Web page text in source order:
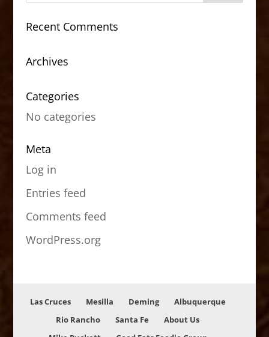
Recent Comments
Archives
Categories
No categories
Meta
Log in
Entries feed
Comments feed
WordPress.org
Las Cruces Mesilla Deming
Albuquerque
Rio Rancho
Santa Fe
About Us